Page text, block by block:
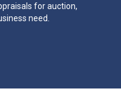
for auction,
need.